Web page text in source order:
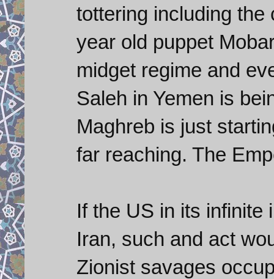
tottering including
year old puppet
midget regime and
Saleh in Yemen is
Maghreb is just
far reaching. The
If the US in its infinite
Iran, such and act
Zionist savages